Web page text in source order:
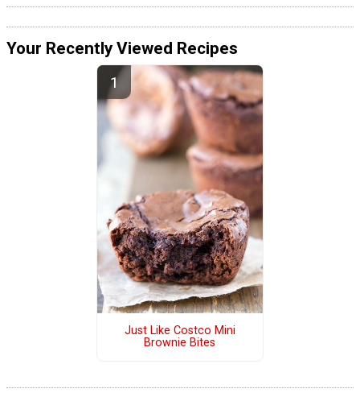
Your Recently Viewed Recipes
Just Like Costco Mini
Brownie Bites